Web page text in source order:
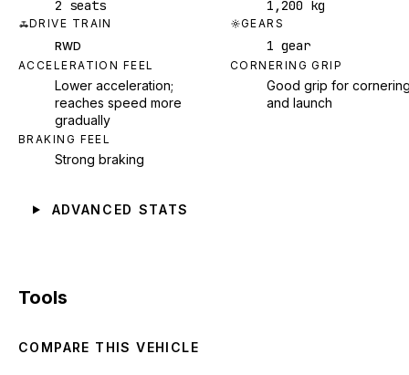
2 seats 1,200 kg
DRIVE TRAIN
RWD
GEARS
1 gear
ACCELERATION FEEL
Lower acceleration;
reaches speed more
gradually
CORNERING GRIP
Good grip for
and launch
BRAKING FEEL
Strong braking
ADVANCED STATS
Tools
COMPARE THIS VEHICLE